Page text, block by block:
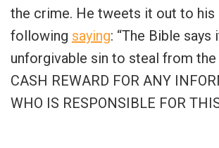
the crime. He tweets it out to his
following saying: “The Bible says
unforgivable sin to steal from the
CASH REWARD FOR ANY
WHO IS RESPONSIBLE FOR